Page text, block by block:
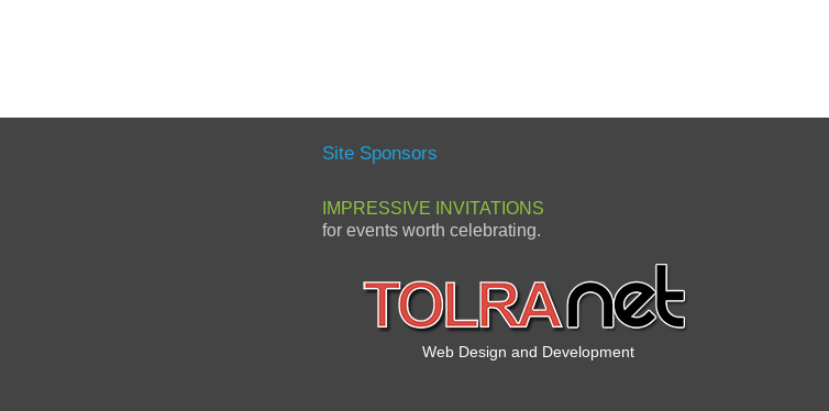
Site Sponsors
IMPRESSIVE INVITATIONS
for events worth celebrating.
Web Design and Development